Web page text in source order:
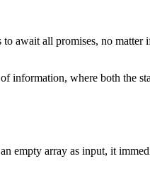
of promises, the function